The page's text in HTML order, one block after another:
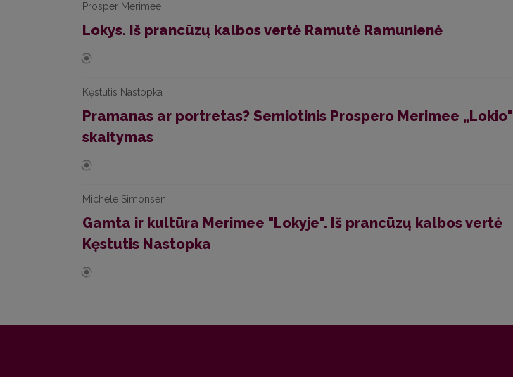
Prosper Merimee
Lokys. Iš prancūzų kalbos vertė Ramutė Ramunienė
Kęstutis Nastopka
Pramanas ar portretas? Semiotinis Prospero Merimee „Lokio"
skaitymas
Michele Simonsen
Gamta ir kultūra Merimee "Lokyje". Iš prancūzų kalbos vertė
Kęstutis Nastopka